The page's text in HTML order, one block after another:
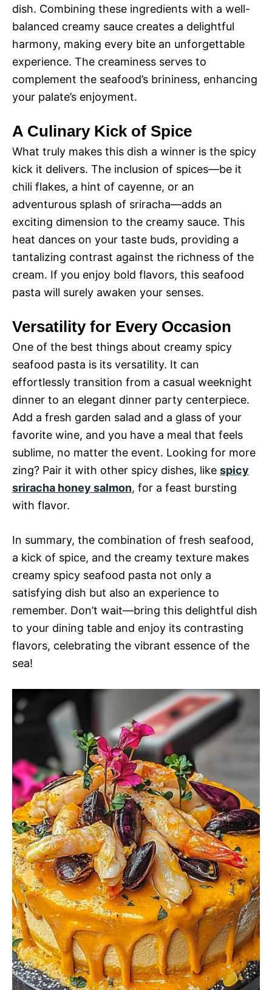
dish. Combining these ingredients with a well-
balanced creamy sauce creates a delightful
harmony, making every bite an unforgettable
experience. The creaminess serves to
complement the seafood’s brininess, enhancing
your palate’s enjoyment.
A Culinary Kick of Spice
What truly makes this dish a winner is the spicy
kick it delivers. The inclusion of spices—be it
chili flakes, a hint of cayenne, or an
adventurous splash of sriracha—adds an
exciting dimension to the creamy sauce. This
heat dances on your taste buds, providing a
tantalizing contrast against the richness of the
cream. If you enjoy bold flavors, this seafood
pasta will surely awaken your senses.
Versatility for Every Occasion
One of the best things about creamy spicy
seafood pasta is its versatility. It can
effortlessly transition from a casual weeknight
dinner to an elegant dinner party centerpiece.
Add a fresh garden salad and a glass of your
favorite wine, and you have a meal that feels
sublime, no matter the event. Looking for more
zing? Pair it with other spicy dishes, like spicy
sriracha honey salmon, for a feast bursting
with flavor.
In summary, the combination of fresh seafood,
a kick of spice, and the creamy texture makes
creamy spicy seafood pasta not only a
satisfying dish but also an experience to
remember. Don’t wait—bring this delightful dish
to your dining table and enjoy its contrasting
flavors, celebrating the vibrant essence of the
sea!